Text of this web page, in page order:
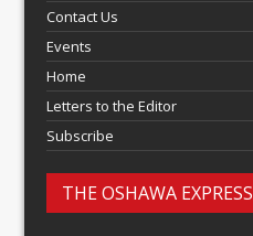
Contact Us
Events
Home
Letters to the Editor
Subscribe
THE OSHAWA EXPRESS